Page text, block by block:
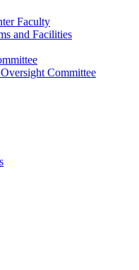
Faculty
and Facilities
Committee